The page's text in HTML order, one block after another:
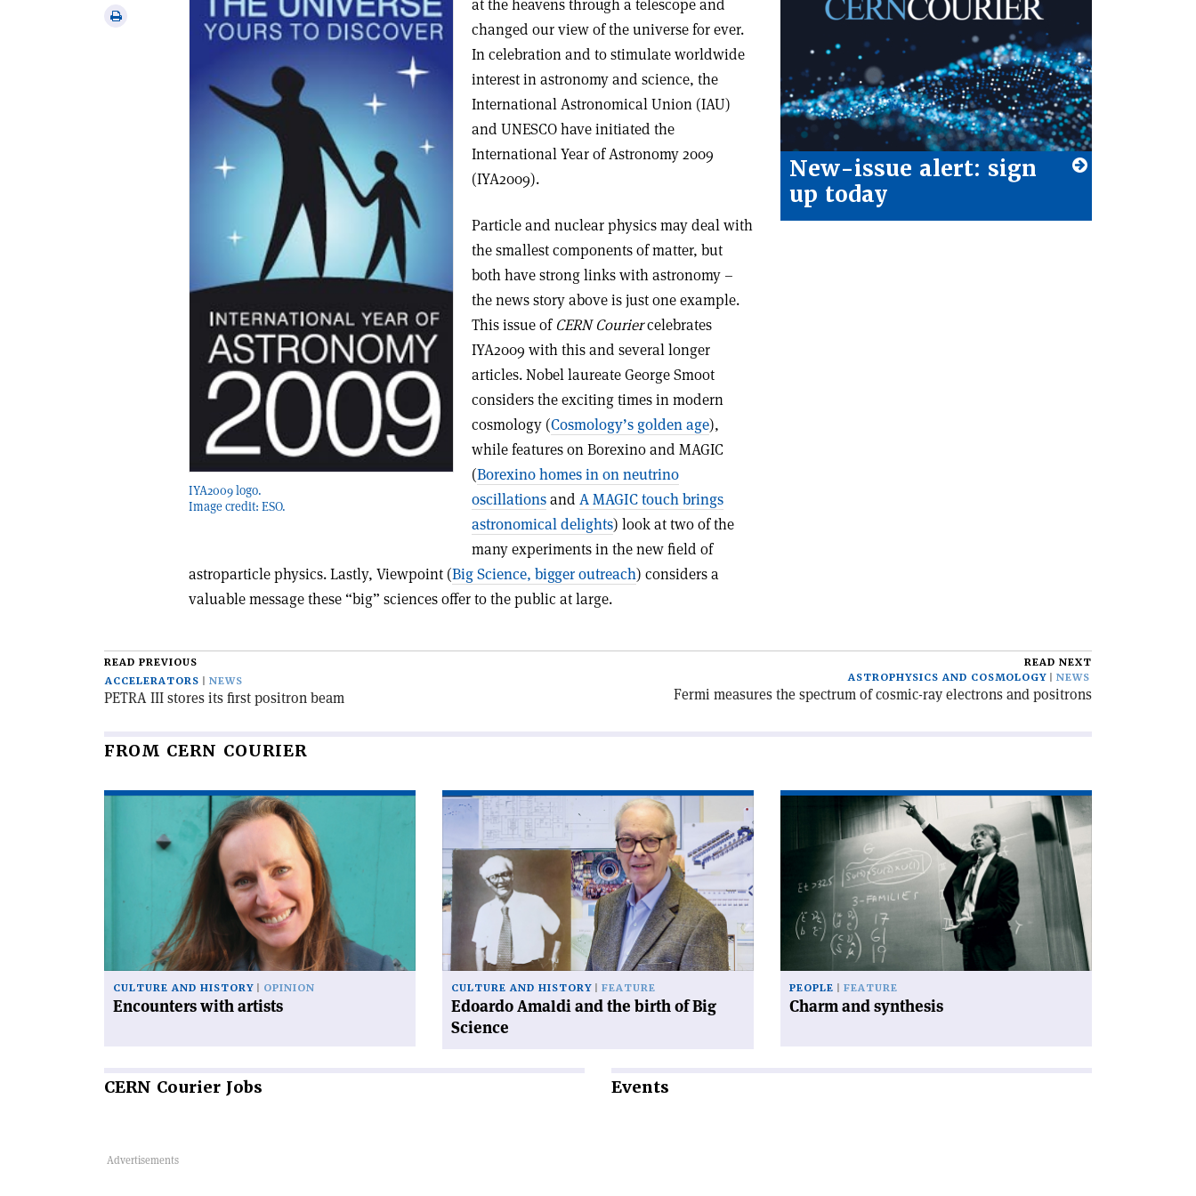
Print
IYA2009 logo.
Image credit: ESO.
at the heavens through a telescope and
changed our view of the universe for ever.
In celebration and to stimulate worldwide
interest in astronomy and science, the
International Astronomical Union (IAU)
and UNESCO have initiated the
International Year of Astronomy 2009
(IYA2009).
Particle and nuclear physics may deal with
the smallest components of matter, but
both have strong links with astronomy –
the news story above is just one example.
This issue of CERN Couriercelebrates
IYA2009 with this and several longer
articles. Nobel laureate George Smoot
considers the exciting times in modern
cosmology (Cosmology’s golden age),
while features on Borexino and MAGIC
(Borexino homes in on neutrino
oscillationsand A MAGIC touch brings
astronomical delights) look at two of the
many experiments in the new field of
astroparticle physics. Lastly, Viewpoint (Big Science, bigger outreach) considers a
valuable message these “big” sciences offer to the public at large.
New-issue alert: sign
up today
READ PREVIOUS
ACCELERATORS
NEWS
PETRA III stores its first positron beam
READ NEXT
ASTROPHYSICS AND COSMOLOGY
NEWS
Fermi measures the spectrum of cosmic-ray electrons and positrons
FROM CERN COURIER
'Encounters
CULTURE AND HISTORY OPINION
Encounters with artists
Read
article
'Edoardo
Amaldi
and
the
birth
of
Big
Science'
CULTURE AND HISTORY FEATURE
Edoardo Amaldi and the birth of Big
Science
synthesis'
PEOPLE FEATURE
Charm and synthesis
CERN Courier Jobs Events